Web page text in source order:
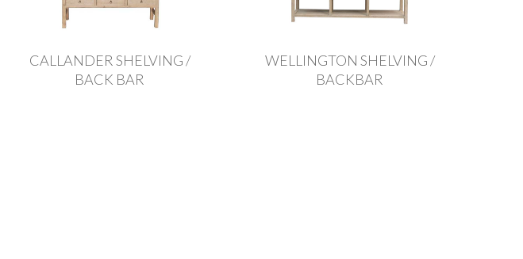
CALLANDER SHELVING /
BACK BAR
WELLINGTON SHELVING /
BACKBAR